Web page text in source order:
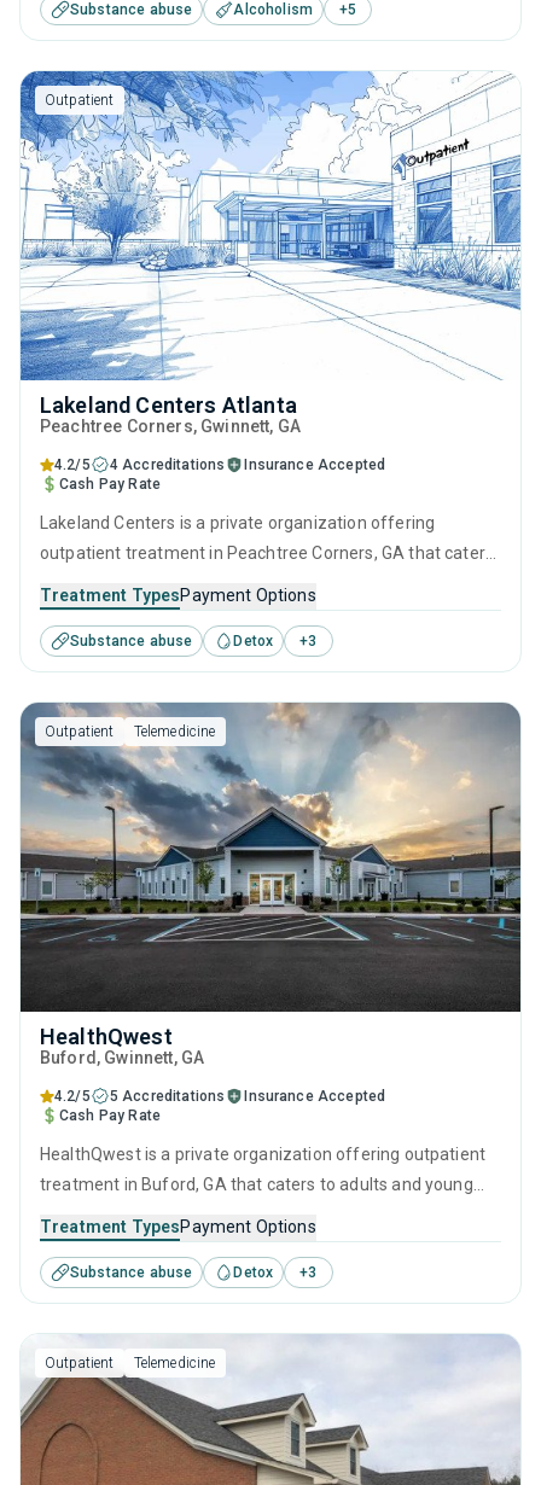
including anger management, cognitive behavioral therapy,
motivational interviewing, SUD counseling and telehealth.
Substance abuse Alcoholism +5
Outpatient
Lakeland Centers Atlanta
Peachtree Corners, Gwinnett, GA
4.2/5 4 Accreditations
Insurance Accepted
Cash Pay Rate
Lakeland Centers is a private organization offering
outpatient treatment in Peachtree Corners, GA that caters
disorders. This center offers programs for substance use
treatment including anger management, brief intervention,
cognitive behavioral therapy, contingency management
and motivational interviewing.
Treatment TypesPayment Options
Substance abuse Detox +3
Outpatient Telemedicine
HealthQwest
Buford , Gwinnett, GA
4.2/5 5 Accreditations
Insurance Accepted
Cash Pay Rate
HealthQwest is a private organization offering outpatient
treatment in Buford, GA that caters to adults and young
center offers programs for substance use treatment
including anger management, brief intervention, cognitive
behavioral therapy, contingency management and
community reinforcement.
Treatment TypesPayment Options
Substance abuse Detox +3
Outpatient Telemedicine